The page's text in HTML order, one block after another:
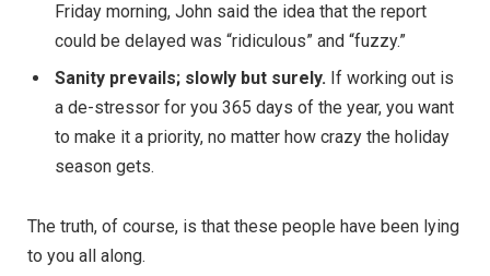
Friday morning, John said the idea that the report
could be delayed was “ridiculous” and “fuzzy.”
Sanity prevails; slowly but surely. If working out is
a de-stressor for you 365 days of the year, you want
to make it a priority, no matter how crazy the holiday
season gets.
The truth, of course, is that these people have been lying
to you all along.